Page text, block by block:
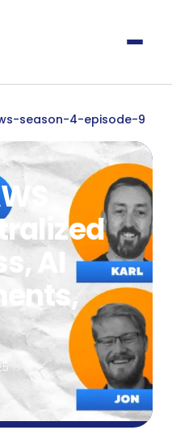
season-4-episode-9
AI